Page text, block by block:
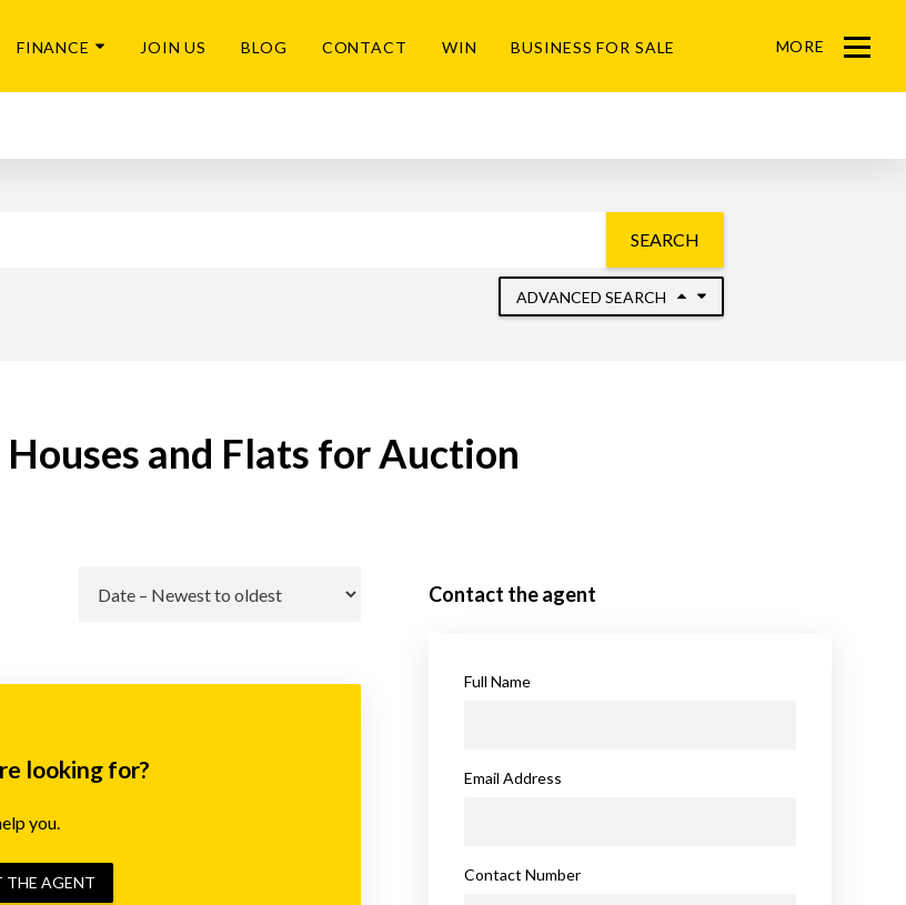
FINANCE JOIN US BLOG CONTACT WIN BUSINESS FOR SALE MORE
Menu
SEARCH
ADVANCED SEARCH
and Flats for Auction
looking for?
you.
AGENT
Contact the agent
Full Name
Email Address
Contact Number